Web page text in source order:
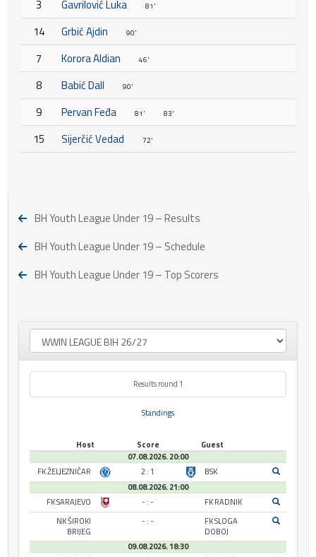
3 Gavrilović Luka 81'
14 Grbić Ajdin 90'
7 Korora Aldian 46'
8 Babić Dall 90'
9 Pervan Feđa 81' 83'
15 Sijerčić Vedad 72'
BH Youth League Under 19 – Results
BH Youth League Under 19 – Schedule
BH Youth League Under 19 – Top Scorers
Results round 1
Standings
Host Score
Guest
07.08.2026. 20:00
FK ŽELJEZNIČAR
2 : 1
BSK
08.08.2026. 21:00
FK SARAJEVO
- : -
FK RADNIK
NK ŠIROKI
BRIJEG
- : -
FK SLOGA
DOBOJ
09.08.2026. 18:30